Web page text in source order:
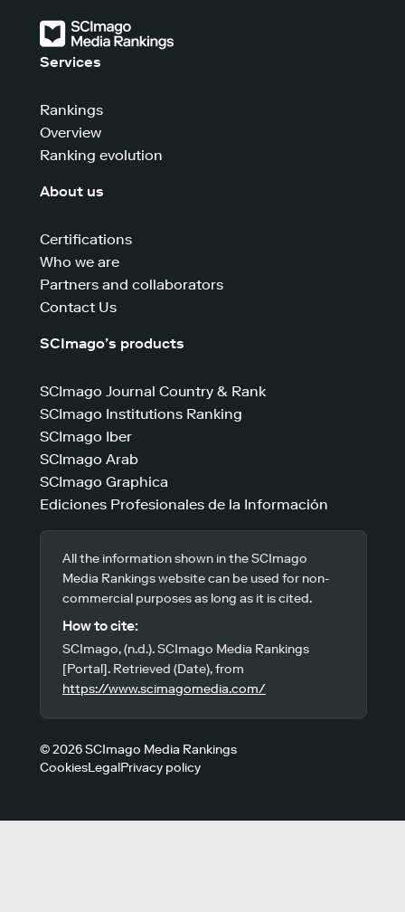
Services
Rankings
Overview
Ranking evolution
About us
Certifications
Who we are
Partners and collaborators
Contact Us
SCImago’s products
SCImago Journal Country & Rank
SCImago Institutions Ranking
SCImago Iber
SCImago Arab
SCImago Graphica
Ediciones Profesionales de la Información
All the information shown in the SCImago
Media Rankings website can be used for non-
commercial purposes as long as it is cited.
How to cite:
SCImago, (n.d.). SCImago Media Rankings
[Portal]. Retrieved (Date), from
https://www.scimagomedia.com/
© 2026 SCImago Media Rankings
CookiesLegalPrivacy policy